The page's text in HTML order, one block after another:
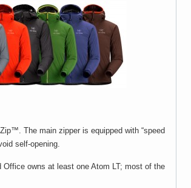
The main zipper is equipped with “speed
self-opening.
Office owns at least one Atom LT; most of the